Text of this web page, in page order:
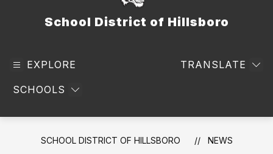
School District of Hillsboro
EXPLORE
SCHOOLS
TRANSLATE
SCHOOL DISTRICT OF HILLSBORO
NEWS